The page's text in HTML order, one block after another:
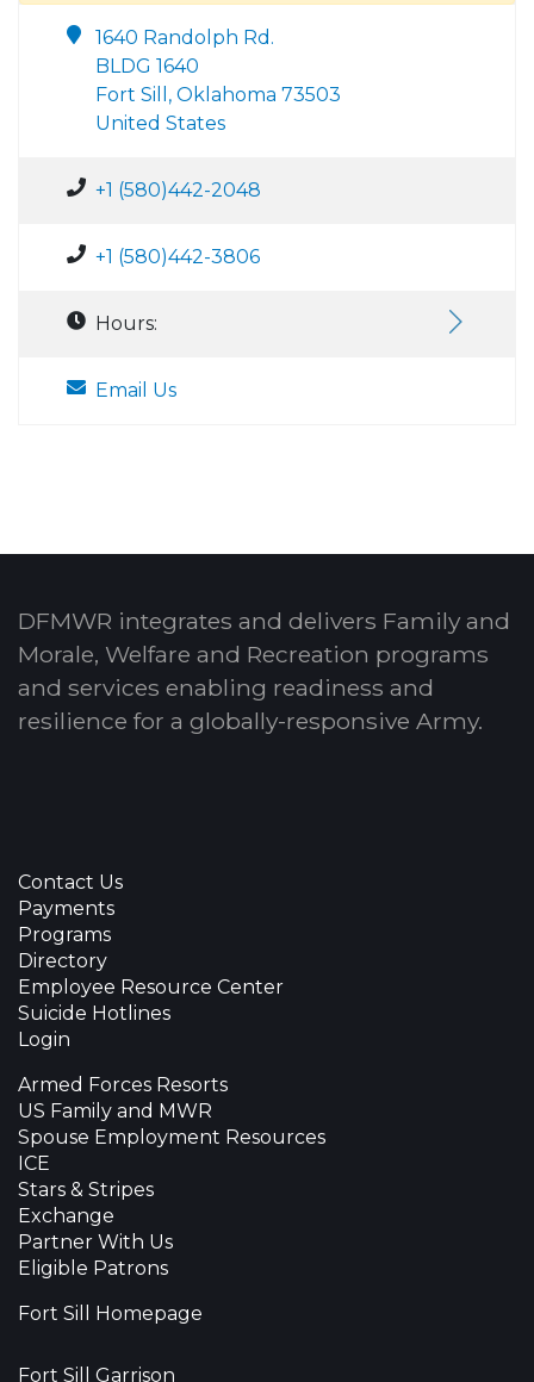
1640 Randolph Rd.
BLDG 1640
Fort Sill, Oklahoma 73503
United States
+1 (580)442-2048
+1 (580)442-3806
Hours:
Email Us
DFMWR integrates and delivers Family and
Morale, Welfare and Recreation programs
and services enabling readiness and
resilience for a globally-responsive Army.
Contact Us
Payments
Programs
Directory
Employee Resource Center
Suicide Hotlines
Login
Armed Forces Resorts
US Family and MWR
Spouse Employment Resources
ICE
Stars & Stripes
Exchange
Partner With Us
Eligible Patrons
Fort Sill Homepage
Fort Sill Garrison